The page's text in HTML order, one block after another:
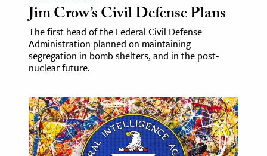
Sciences
& Government
History
History
Jim Crow’s Civil Defense Plans
The first head of the Federal Civil Defense
Administration planned on maintaining
segregation in bomb shelters, and in the post-
nuclear future.